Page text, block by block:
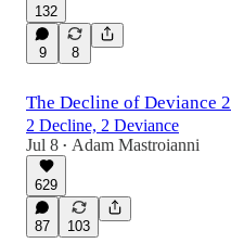
132
9 8
The Decline of Deviance 2
2 Decline, 2 Deviance
Jul 8 • Adam Mastroianni
629
87 103